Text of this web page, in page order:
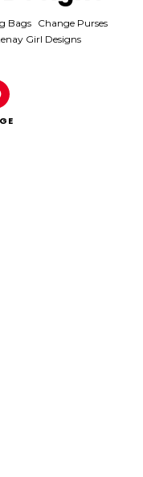
Bags
Change Purses
Girl Designs